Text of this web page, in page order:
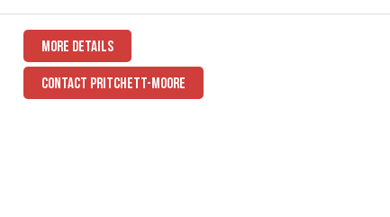
MORE DETAILS
CONTACT PRITCHETT-MOORE